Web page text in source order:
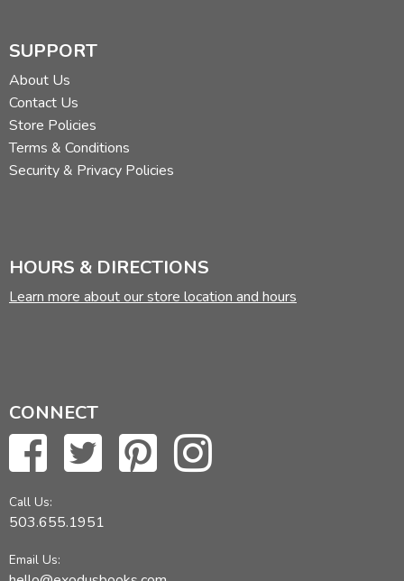
SUPPORT
About Us
Contact Us
Store Policies
Terms & Conditions
Security & Privacy Policies
HOURS & DIRECTIONS
Learn more about our store location and hours
CONNECT
Call Us:
503.655.1951
Email Us: